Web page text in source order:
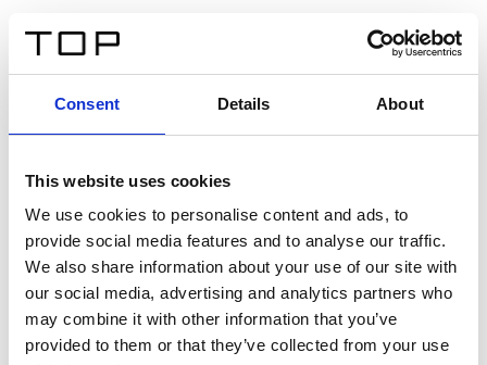
Consent Details About
This website uses cookies
We use cookies to personalise content and ads, to
provide social media features and to analyse our traffic.
We also share information about your use of our site with
our social media, advertising and analytics partners who
may combine it with other information that you’ve
provided to them or that they’ve collected from your use
Twinlight Dixie XL
Un texte d’introduction de contenu. Lorem ipsum dolor
sit amet, consectetur adipis cin elit. Nunc purus libero,
interdum sed blandit acp retium facilisis turpis.